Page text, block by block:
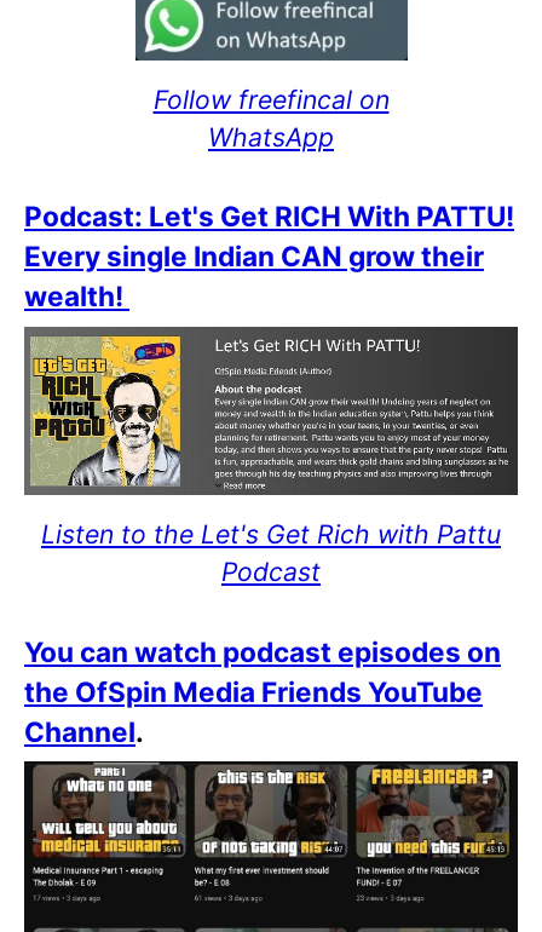
Follow freefincal on
WhatsApp
Podcast: Let's Get RICH With PATTU!
Every single Indian CAN grow their
wealth!
Listen to the Let's Get Rich with Pattu
Podcast
You can watch podcast episodes on
the OfSpin Media Friends YouTube
Channel.